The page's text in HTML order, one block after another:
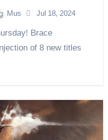
Mus Jul 18, 2024
of 8 new titles